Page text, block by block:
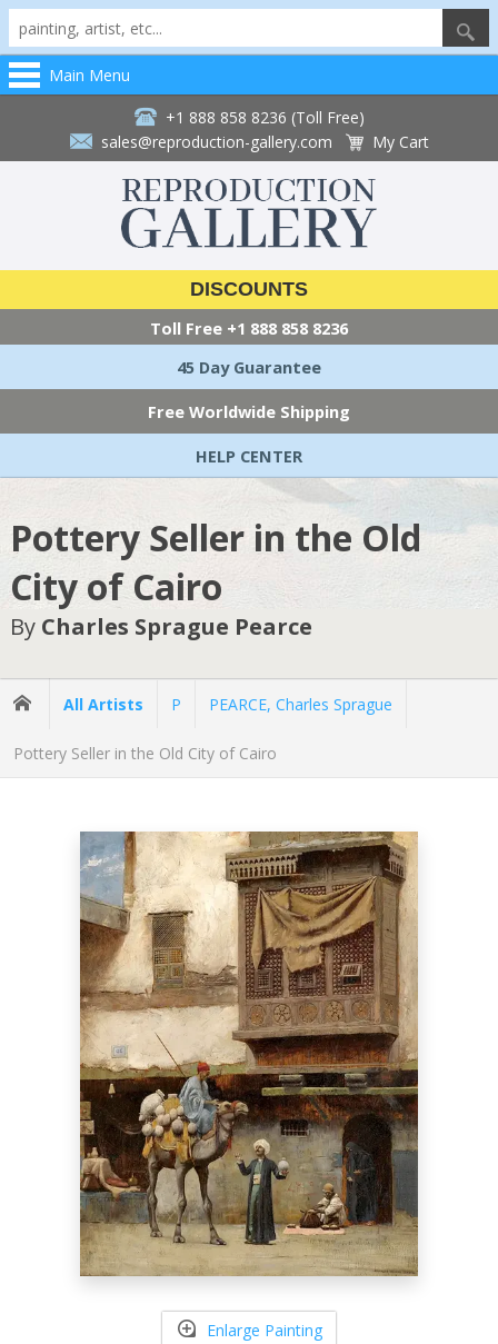
Main Menu
+1 888 858 8236 (Toll Free)
sales@reproduction-gallery.com
My Cart
DISCOUNTS
Toll Free +1 888 858 8236
45 Day Guarantee
Free Worldwide Shipping
HELP CENTER
Pottery Seller in the Old
City of Cairo
By Charles Sprague Pearce
All Artists P PEARCE, Charles Sprague
Pottery Seller in the Old City of Cairo
Enlarge Painting